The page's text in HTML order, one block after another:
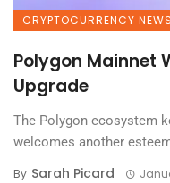
CRYPTOCURRENCY NEWS
Polygon Mainnet
Upgrade
The Polygon ecosystem
welcomes another
By Sarah Picard